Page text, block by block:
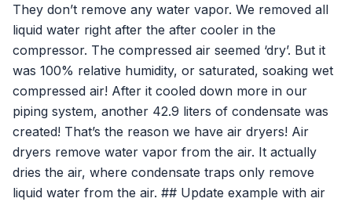
They don’t remove any water vapor. We removed all
liquid water right after the after cooler in the
compressor. The compressed air seemed ‘dry’. But it
was 100% relative humidity, or saturated, soaking wet
compressed air! After it cooled down more in our
piping system, another 42.9 liters of condensate was
created! That’s the reason we have air dryers! Air
dryers remove water vapor from the air. It actually
dries the air, where condensate traps only remove
liquid water from the air. ## Update example with air